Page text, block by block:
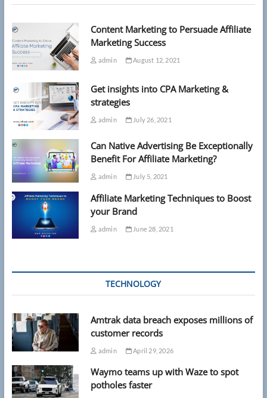
Content Marketing to Persuade Affiliate
Marketing Success
admin August 12, 2021
Get insights into CPA Marketing &
strategies
admin July 26, 2021
Can Native Advertising Be Exceptionally
Benefit For Affiliate Marketing?
admin July 5, 2021
Affiliate Marketing Techniques to Boost
your Brand
admin June 28, 2021
TECHNOLOGY
Amtrak data breach exposes millions of
customer records
admin April 29, 2026
Waymo teams up with Waze to spot
potholes faster